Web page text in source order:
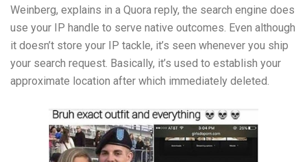
Weinberg, explains in a Quora reply, the search engine does
use your IP handle to serve native outcomes. Even although
it doesn’t store your IP tackle, it’s seen whenever you ship
your search request. Basically, it’s used to establish your
approximate location after which immediately deleted.